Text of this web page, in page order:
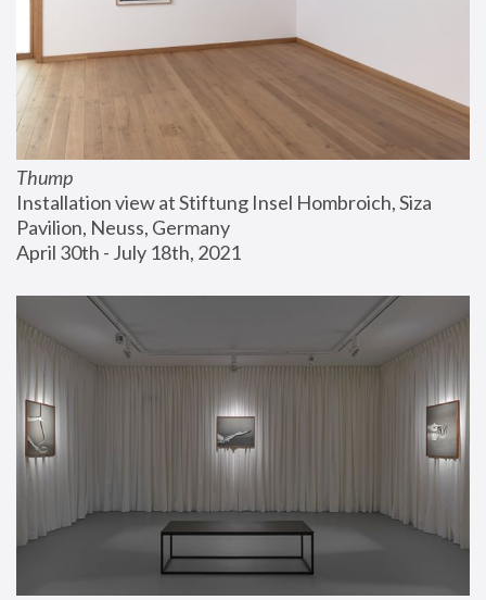
Thump
Installation view at Stiftung Insel Hombroich, Siza
Pavilion, Neuss, Germany
April 30th - July 18th, 2021